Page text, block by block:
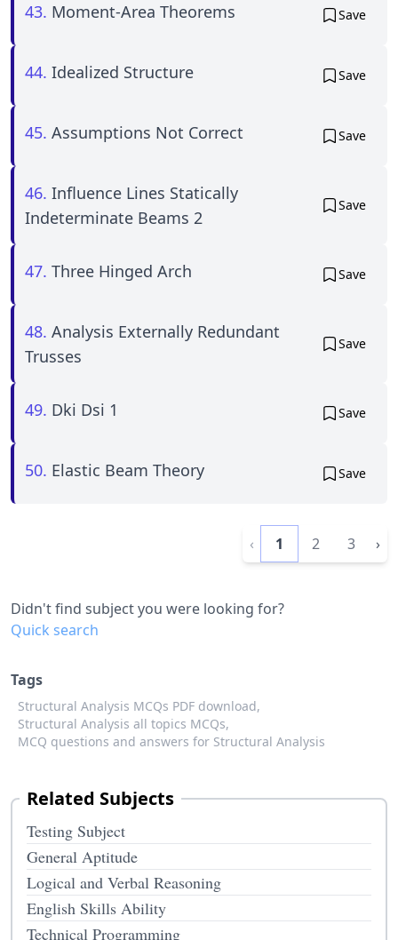
43. Moment-Area Theorems Save
44. Idealized Structure Save
45. Assumptions Not Correct Save
46. Influence Lines Statically
Indeterminate Beams 2
Save
47. Three Hinged Arch Save
48. Analysis Externally Redundant
Trusses
Save
49. Dki Dsi 1 Save
50. Elastic Beam Theory Save
‹ 1 2 3 ›
Didn't find subject you were looking for?
Quick search
Tags
Structural Analysis MCQs PDF download,
Structural Analysis all topics MCQs,
MCQ questions and answers for Structural Analysis
Related Subjects
Testing Subject
General Aptitude
Logical and Verbal Reasoning
English Skills Ability
Technical Programming